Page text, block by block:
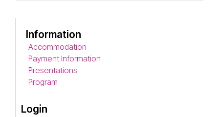
Information
Accommodation
Payment Information
Presentations
Program
Login